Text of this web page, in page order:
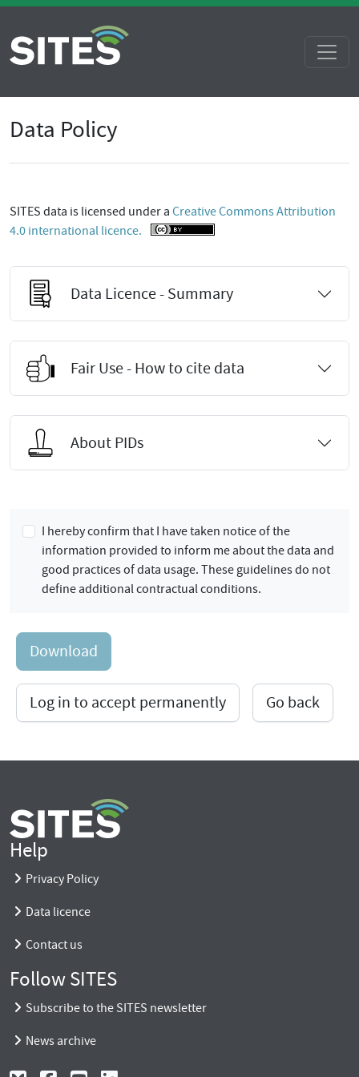
Data Policy
SITES data is licensed under a Creative Commons Attribution
4.0 international licence.
Data Licence - Summary
Fair Use - How to cite data
About PIDs
I hereby confirm that I have taken notice of the
information provided to inform me about the data and
good practices of data usage. These guidelines do not
define additional contractual conditions.
Download
Log in to accept permanently Go back
Help
Privacy Policy
Data licence
Contact us
Follow SITES
Subscribe to the SITES newsletter
News archive